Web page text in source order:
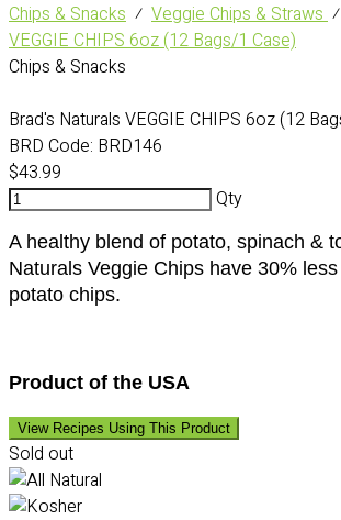
Chips & Snacks ⁄ Veggie Chips & Straws⁄
VEGGIE CHIPS 6oz (12 Bags/1 Case)
Chips & Snacks
Brad's Naturals VEGGIE CHIPS 6oz (12
BRD Code: BRD146
$43.99
Qty
A healthy blend of potato, spinach &
Naturals Veggie Chips have 30%
potato chips.
Product of the USA
View Recipes Using This Product
Sold out